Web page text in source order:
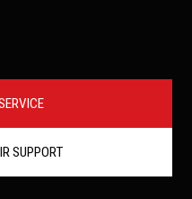
SUPPORT